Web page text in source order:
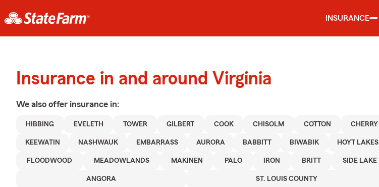
INSURANCE
Insurance in and around Virginia
We also offer insurance in:
HIBBING EVELETH TOWER GILBERT COOK CHISOLM COTTON CHERRY
KEEWATIN NASHWAUK EMBARRASS AURORA BABBITT BIWABIK HOYT LAKES
FLOODWOOD MEADOWLANDS MAKINEN PALO IRON BRITT SIDE LAKE
ANGORA ST. LOUIS COUNTY